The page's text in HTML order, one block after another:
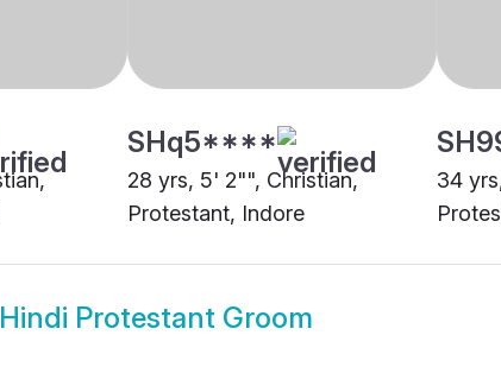
SHq5****
28 yrs, 5' 2"", Christian,
Protestant, Indore
34
Hindi Protestant Groom